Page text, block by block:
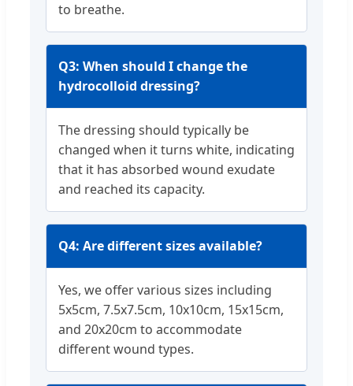
to breathe.
Q3: When should I change the
hydrocolloid dressing?
The dressing should typically be
changed when it turns white, indicating
that it has absorbed wound exudate
and reached its capacity.
Q4: Are different sizes available?
Yes, we offer various sizes including
5x5cm, 7.5x7.5cm, 10x10cm, 15x15cm,
and 20x20cm to accommodate
different wound types.